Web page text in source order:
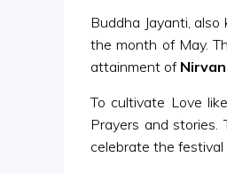
Buddha Jayanti,
the month of May.
attainment of
To cultivate Love
Prayers and
celebrate the